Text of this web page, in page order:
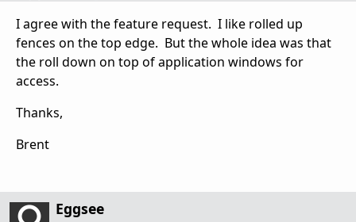
I agree with the feature request. I like rolled up
fences on the top edge. But the whole idea was that
the roll down on top of application windows for
access.
Thanks,
Brent
Eggsee